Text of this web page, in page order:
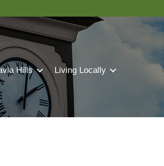
Hills Living Locally